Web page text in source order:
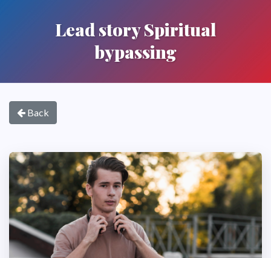
Lead story Spiritual
bypassing
Back